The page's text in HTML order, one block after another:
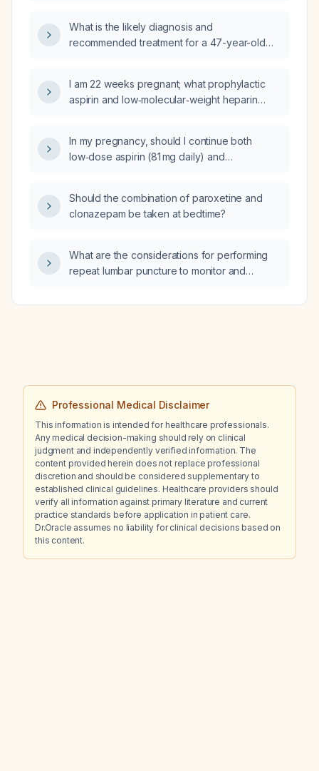
What is the likely diagnosis and
recommended treatment for a 47-year-old
follicle‑stimulating hormone (22 IU/L), estradiol
approximately 120 pg/mL, and high sex
I am 22 weeks pregnant; what prophylactic
aspirin and low‑molecular‑weight heparin
In my pregnancy, should I continue both
low‑dose aspirin (81 mg daily) and
period?
Should the combination of paroxetine and
clonazepam be taken at bedtime?
What are the considerations for performing
repeat lumbar puncture to monitor and
hypertension in patients with cryptococcal
Professional Medical Disclaimer
This information is intended for healthcare professionals.
Any medical decision-making should rely on clinical
judgment and independently verified information. The
content provided herein does not replace professional
discretion and should be considered supplementary to
established clinical guidelines. Healthcare providers should
verify all information against primary literature and current
practice standards before application in patient care.
Dr.Oracle assumes no liability for clinical decisions based on
this content.